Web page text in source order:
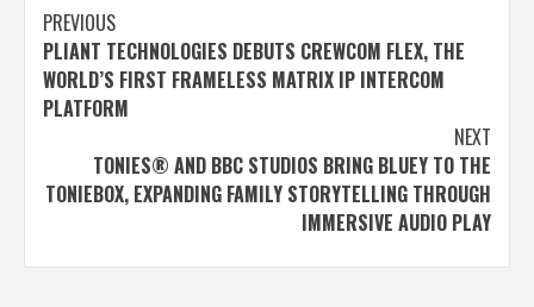
Post
navigation
PREVIOUS
PLIANT TECHNOLOGIES DEBUTS CREWCOM FLEX, THE
WORLD’S FIRST FRAMELESS MATRIX IP INTERCOM
PLATFORM
NEXT
TONIES® AND BBC STUDIOS BRING BLUEY TO THE
TONIEBOX, EXPANDING FAMILY STORYTELLING THROUGH
IMMERSIVE AUDIO PLAY